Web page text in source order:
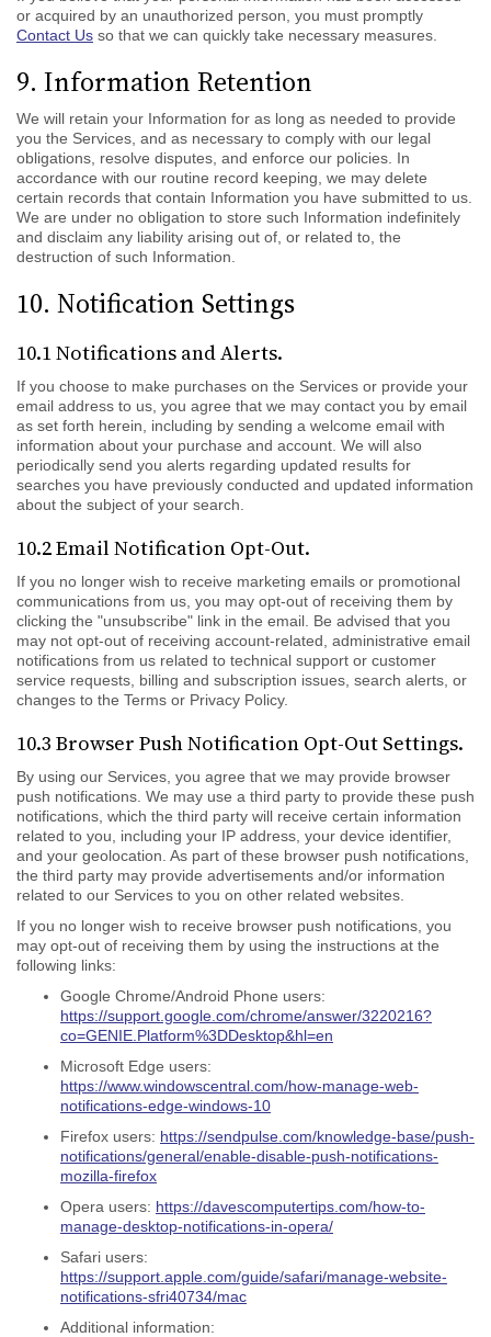
or acquired by an unauthorized person, you must promptly
Contact Us so that we can quickly take necessary measures.
9. Information Retention
We will retain your Information for as long as needed to provide
you the Services, and as necessary to comply with our legal
obligations, resolve disputes, and enforce our policies. In
accordance with our routine record keeping, we may delete
certain records that contain Information you have submitted to us.
We are under no obligation to store such Information indefinitely
and disclaim any liability arising out of, or related to, the
destruction of such Information.
10. Notification Settings
10.1 Notifications and Alerts.
If you choose to make purchases on the Services or provide your
email address to us, you agree that we may contact you by email
as set forth herein, including by sending a welcome email with
information about your purchase and account. We will also
periodically send you alerts regarding updated results for
searches you have previously conducted and updated information
about the subject of your search.
10.2 Email Notification Opt-Out.
If you no longer wish to receive marketing emails or promotional
communications from us, you may opt-out of receiving them by
clicking the "unsubscribe" link in the email. Be advised that you
may not opt-out of receiving account-related, administrative email
notifications from us related to technical support or customer
service requests, billing and subscription issues, search alerts, or
changes to the Terms or Privacy Policy.
10.3 Browser Push Notification Opt-Out Settings.
By using our Services, you agree that we may provide browser
push notifications. We may use a third party to provide these push
notifications, which the third party will receive certain information
related to you, including your IP address, your device identifier,
and your geolocation. As part of these browser push notifications,
the third party may provide advertisements and/or information
related to our Services to you on other related websites.
If you no longer wish to receive browser push notifications, you
may opt-out of receiving them by using the instructions at the
following links:
Google Chrome/Android Phone users:
https://support.google.com/chrome/answer/3220216?
co=GENIE.Platform%3DDesktop&hl=en
Microsoft Edge users:
https://www.windowscentral.com/how-manage-web-
notifications-edge-windows-10
Firefox users: https://sendpulse.com/knowledge-base/push-
notifications/general/enable-disable-push-notifications-
mozilla-firefox
Opera users: https://davescomputertips.com/how-to-
manage-desktop-notifications-in-opera/
Safari users:
https://support.apple.com/guide/safari/manage-website-
notifications-sfri40734/mac
Additional information: